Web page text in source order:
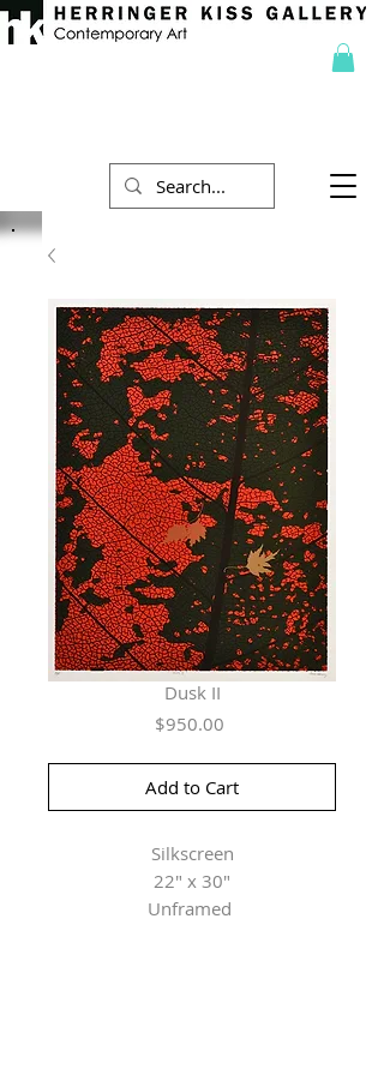
Dusk II
$950.00Price
Add to Cart
Silkscreen
22" x 30"
Unframed